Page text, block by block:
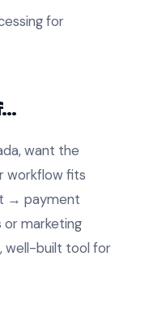
for
want the
workflow fits
→ payment
marketing
well-built tool for